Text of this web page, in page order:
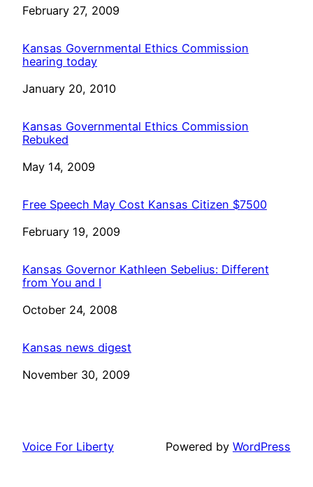
Date
February 27, 2009
Kansas Governmental Ethics Commission
hearing today
Date
January 20, 2010
Kansas Governmental Ethics Commission
Rebuked
Date
May 14, 2009
Free Speech May Cost Kansas Citizen $7500
Date
February 19, 2009
Kansas Governor Kathleen Sebelius: Different
from You and I
Date
October 24, 2008
Kansas news digest
Date
November 30, 2009
Voice For Liberty Powered by WordPress